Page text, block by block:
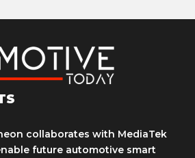
collaborates with MediaTek
future automotive smart